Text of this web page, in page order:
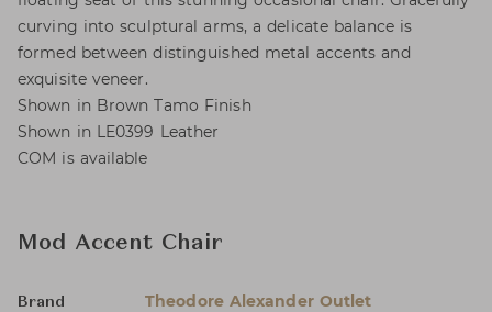
curving into sculptural arms, a delicate balance is
formed between distinguished metal accents and
exquisite veneer.
Shown in Brown Tamo Finish
Shown in LE0399 Leather
COM is available
Mod Accent Chair
Brand Theodore Alexander Outlet